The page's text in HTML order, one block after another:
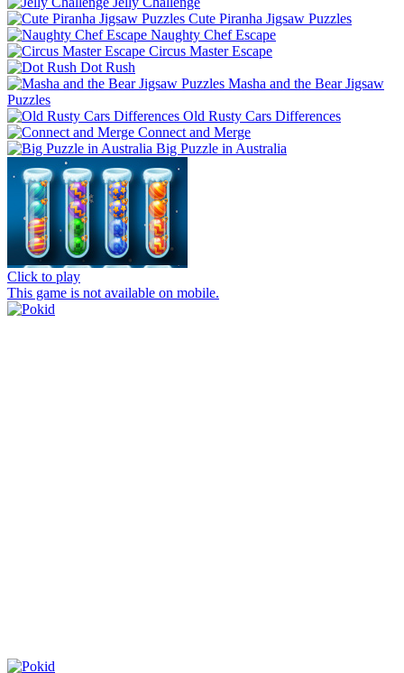
Cute Piranha Jigsaw Puzzles
Naughty Chef Escape
Circus Master Escape
Dot Rush
Masha and the Bear Jigsaw
Puzzles
Old Rusty Cars Differences
Connect and Merge
Big Puzzle in Australia
Click to play
This game is not available on mobile.